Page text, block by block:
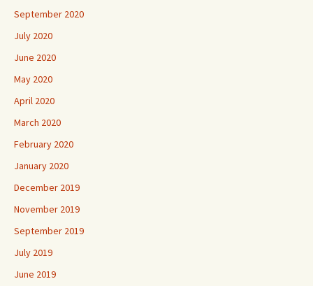
September 2020
July 2020
June 2020
May 2020
April 2020
March 2020
February 2020
January 2020
December 2019
November 2019
September 2019
July 2019
June 2019